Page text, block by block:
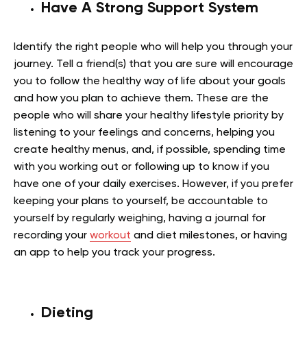
Have A Strong Support System
Identify the right people who will help you through your
journey. Tell a friend(s) that you are sure will encourage
you to follow the healthy way of life about your goals
and how you plan to achieve them. These are the
people who will share your healthy lifestyle priority by
listening to your feelings and concerns, helping you
create healthy menus, and, if possible, spending time
with you working out or following up to know if you
have one of your daily exercises. However, if you prefer
keeping your plans to yourself, be accountable to
yourself by regularly weighing, having a journal for
recording your workout and diet milestones, or having
an app to help you track your progress.
Dieting